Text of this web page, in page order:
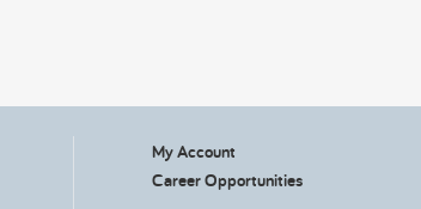
My Account
Career Opportunities